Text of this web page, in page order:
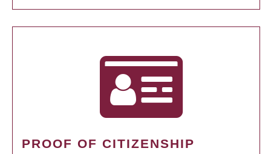
PROOF OF CITIZENSHIP